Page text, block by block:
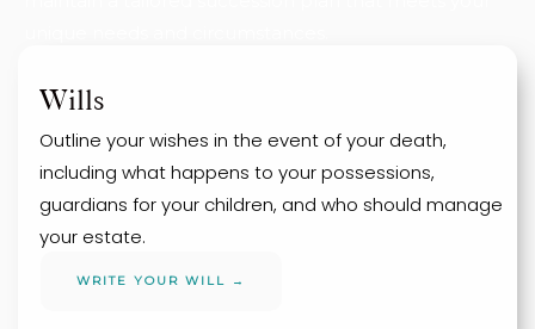
Wills
Outline your wishes in the event of your death,
including what happens to your possessions,
guardians for your children, and who should manage
your estate.
WRITE YOUR WILL →